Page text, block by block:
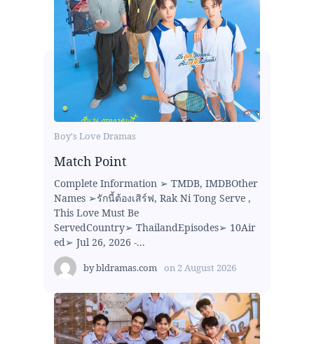
Boy's Love Dramas
Match Point
Complete Information ➢ TMDB, IMDBOther
Names ➢รักนี้ต้องเสิร์ฟ, Rak Ni Tong Serve ,
This Love Must Be
ServedCountry➢ ThailandEpisodes➢ 10Air
ed➢ Jul 26, 2026 -...
bybldramas.com on 2 August 2026